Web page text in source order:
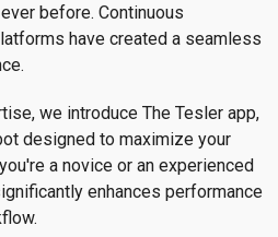
before. Continuous
have created a seamless
we introduce The Tesler app,
designed to maximize your
a novice or an experienced
enhances performance